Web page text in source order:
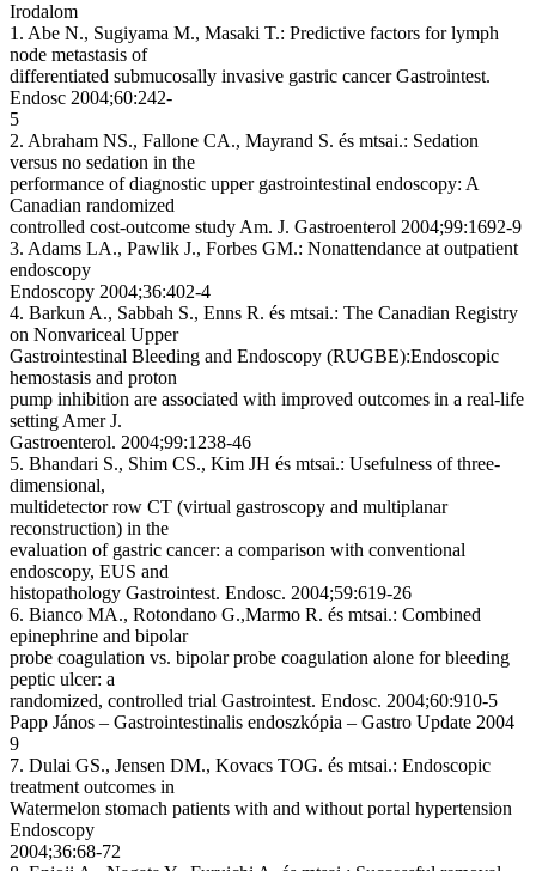
Irodalom
1. Abe N., Sugiyama M., Masaki T.: Predictive factors for lymph
node metastasis of
differentiated submucosally invasive gastric cancer Gastrointest.
Endosc 2004;60:242-
5
2. Abraham NS., Fallone CA., Mayrand S. és mtsai.: Sedation
versus no sedation in the
performance of diagnostic upper gastrointestinal endoscopy: A
Canadian randomized
controlled cost-outcome study Am. J. Gastroenterol 2004;99:1692-9
3. Adams LA., Pawlik J., Forbes GM.: Nonattendance at outpatient
endoscopy
Endoscopy 2004;36:402-4
4. Barkun A., Sabbah S., Enns R. és mtsai.: The Canadian Registry
on Nonvariceal Upper
Gastrointestinal Bleeding and Endoscopy (RUGBE):Endoscopic
hemostasis and proton
pump inhibition are associated with improved outcomes in a real-life
setting Amer J.
Gastroenterol. 2004;99:1238-46
5. Bhandari S., Shim CS., Kim JH és mtsai.: Usefulness of three-
dimensional,
multidetector row CT (virtual gastroscopy and multiplanar
reconstruction) in the
evaluation of gastric cancer: a comparison with conventional
endoscopy, EUS and
histopathology Gastrointest. Endosc. 2004;59:619-26
6. Bianco MA., Rotondano G.,Marmo R. és mtsai.: Combined
epinephrine and bipolar
probe coagulation vs. bipolar probe coagulation alone for bleeding
peptic ulcer: a
randomized, controlled trial Gastrointest. Endosc. 2004;60:910-5
Papp János – Gastrointestinalis endoszkópia – Gastro Update 2004
9
7. Dulai GS., Jensen DM., Kovacs TOG. és mtsai.: Endoscopic
treatment outcomes in
Watermelon stomach patients with and without portal hypertension
Endoscopy
2004;36:68-72